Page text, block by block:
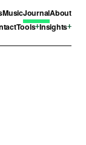
MusicJournalAbout
Tools Insights